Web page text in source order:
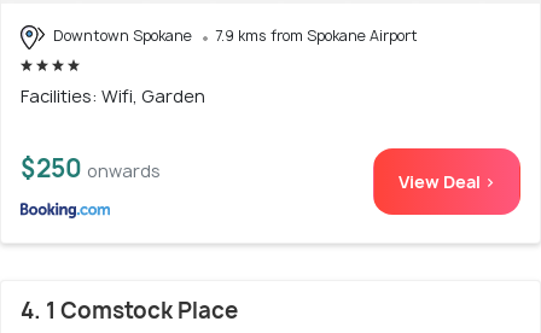
Downtown Spokane 7.9 kms from Spokane Airport
Facilities: Wifi, Garden
$250 onwards View Deal >
4. 1 Comstock Place